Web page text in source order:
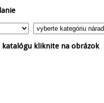
kliknite na obrázok